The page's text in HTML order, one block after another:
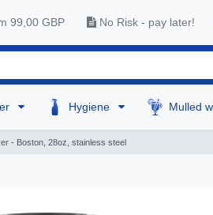
99,00 GBP No Risk - pay later!
Hygiene Mulled
- Boston, 28oz, stainless steel